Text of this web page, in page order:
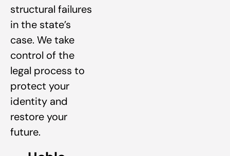
structural failures
in the state’s
case. We take
control of the
legal process to
protect your
identity and
restore your
future.